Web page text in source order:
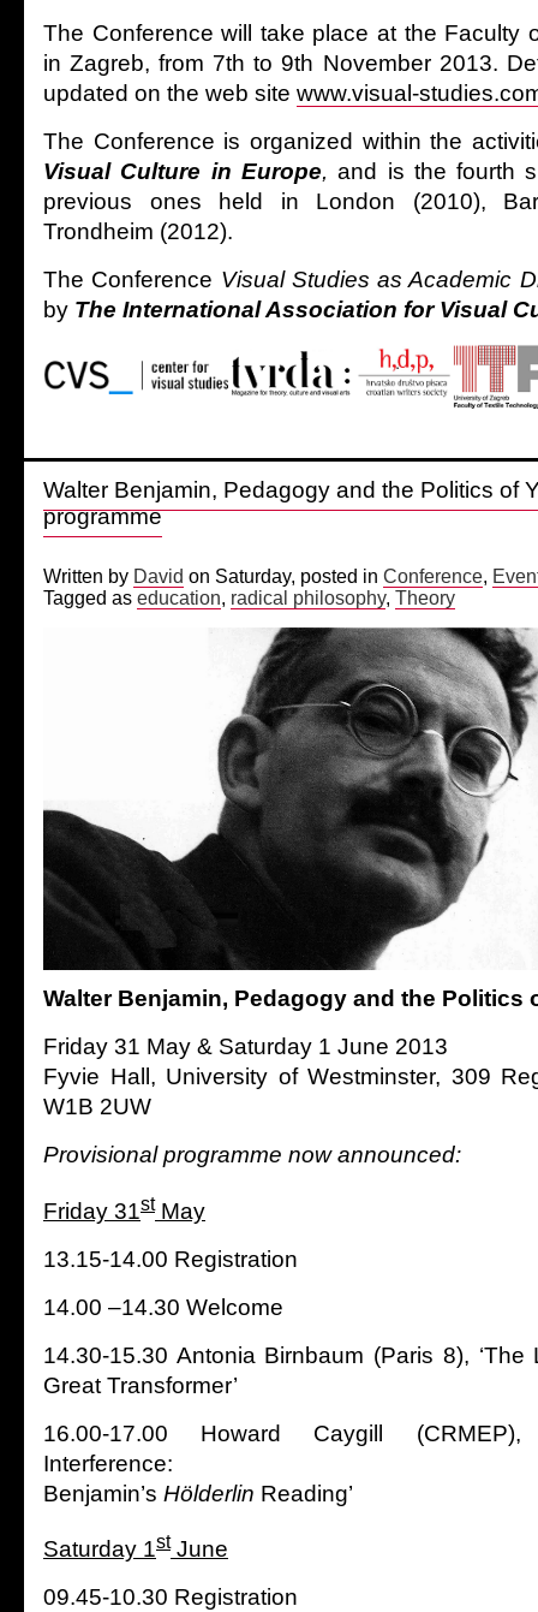
The Conference will take place at the Faculty
in Zagreb, from 7th to 9th November 2013.
updated on the web site www.visual-
The Conference is organized within the
Visual Culture in Europe,and is the fourth
previous ones held in London (2010),
Trondheim (2012).
The Conference Visual Studies as Academic
by The International Association for Visual
Walter Benjamin, Pedagogy and the Politics of
programme
Written by David on Saturday, posted in Conference,
Tagged as education, radical philosophy, Theory
Walter Benjamin, Pedagogy and the Politics
Friday 31 May & Saturday 1 June 2013
Fyvie Hall, University of Westminster, 309
W1B 2UW
Provisional programme now announced:
Friday 31stMay
13.15-14.00 Registration
14.00 –14.30 Welcome
14.30-15.30 Antonia Birnbaum (Paris 8),
Great Transformer’
16.00-17.00 Howard Caygill (CRMEP),
Interference:
Benjamin’s Hölderlin Reading’
Saturday 1stJune
09.45-10.30 Registration